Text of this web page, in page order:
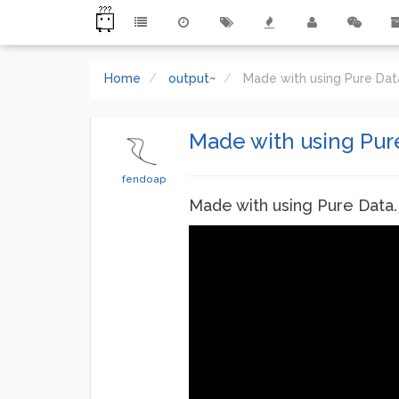
Home output~ Made with using Pure
fendoap
Made with using
Made with using Pure Data.